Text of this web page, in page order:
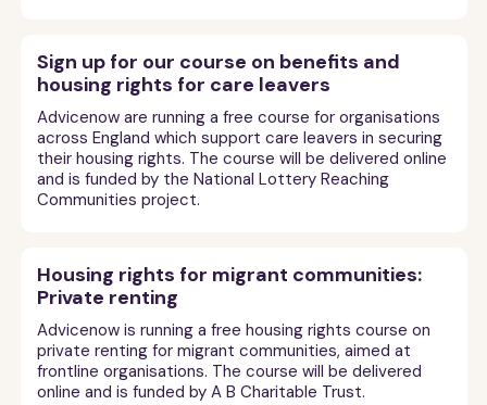
Sign up for our course on benefits and
housing rights for care leavers
Advicenow are running a free course for organisations
across England which support care leavers in securing
their housing rights. The course will be delivered online
and is funded by the National Lottery Reaching
Communities project.
Housing rights for migrant communities:
Private renting
Advicenow is running a free housing rights course on
private renting for migrant communities, aimed at
frontline organisations. The course will be delivered
online and is funded by A B Charitable Trust.